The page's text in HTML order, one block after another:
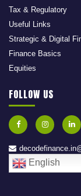
Tax & Regulatory
Useful Links
Strategic & Digital
Finance Basics
Equities
FOLLOW US
English